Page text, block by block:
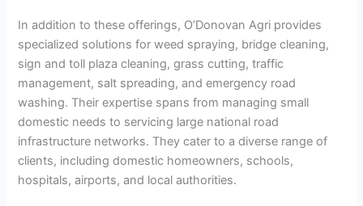
In addition to these offerings, O’Donovan Agri provides
specialized solutions for weed spraying, bridge cleaning,
sign and toll plaza cleaning, grass cutting, traffic
management, salt spreading, and emergency road
washing. Their expertise spans from managing small
domestic needs to servicing large national road
infrastructure networks. They cater to a diverse range of
clients, including domestic homeowners, schools,
hospitals, airports, and local authorities.